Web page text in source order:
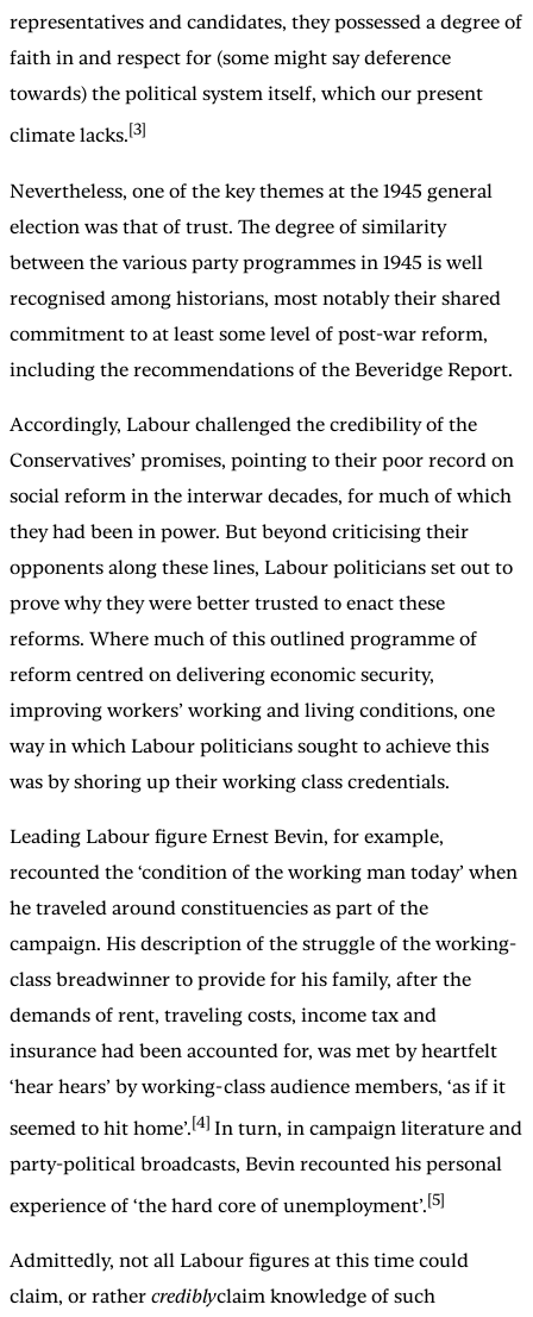
representatives and candidates, they possessed a degree of
faith in and respect for (some might say deference
towards) the political system itself, which our present
climate lacks.[3]
Nevertheless, one of the key themes at the 1945 general
election was that of trust. The degree of similarity
between the various party programmes in 1945 is well
recognised among historians, most notably their shared
commitment to at least some level of post-war reform,
including the recommendations of the Beveridge Report.
Accordingly, Labour challenged the credibility of the
Conservatives’ promises, pointing to their poor record on
social reform in the interwar decades, for much of which
they had been in power. But beyond criticising their
opponents along these lines, Labour politicians set out to
prove why they were better trusted to enact these
reforms. Where much of this outlined programme of
reform centred on delivering economic security,
improving workers’ working and living conditions, one
way in which Labour politicians sought to achieve this
was by shoring up their working class credentials.
Leading Labour figure Ernest Bevin, for example,
recounted the ‘condition of the working man today’ when
he traveled around constituencies as part of the
campaign. His description of the struggle of the working-
class breadwinner to provide for his family, after the
demands of rent, traveling costs, income tax and
insurance had been accounted for, was met by heartfelt
‘hear hears’ by working-class audience members, ‘as if it
seemed to hit home’.[4] In turn, in campaign literature and
party-political broadcasts, Bevin recounted his personal
experience of ‘the hard core of unemployment’.[5]
Admittedly, not all Labour figures at this time could
claim, or rather crediblyclaim knowledge of such